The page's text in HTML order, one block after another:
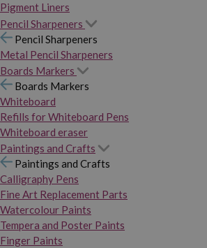
Pigment Liners
Pencil Sharpeners
Pencil Sharpeners
Metal Pencil Sharpeners
Boards Markers
Boards Markers
Whiteboard
Refills for Whiteboard Pens
Whiteboard eraser
Paintings and Crafts
Paintings and Crafts
Calligraphy Pens
Fine Art Replacement Parts
Watercolour Paints
Tempera and Poster Paints
Finger Paints